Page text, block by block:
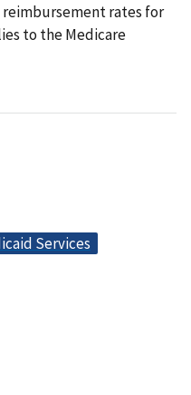
rates for
to the Medicare
Services